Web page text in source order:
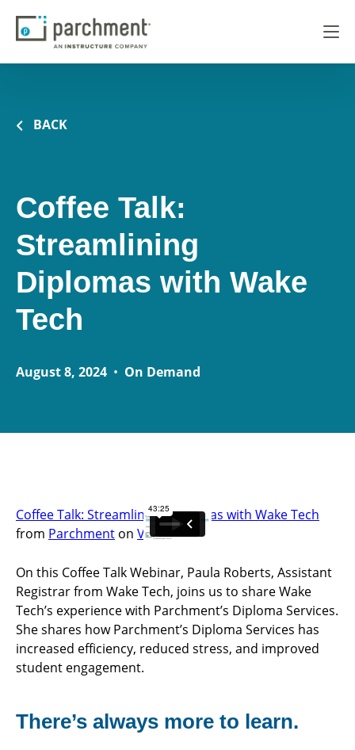
BACK
Coffee Talk:
Streamlining
Diplomas with Wake
Tech
August 8, 2024 • On Demand
Coffee Talk: Streamlining Diplomas with Wake Tech
from Parchment on Vimeo.
On this Coffee Talk Webinar, Paula Roberts, Assistant
Registrar from Wake Tech, joins us to share Wake
Tech’s experience with Parchment’s Diploma Services.
She shares how Parchment’s Diploma Services has
increased efficiency, reduced stress, and improved
student engagement.
There’s always more to learn.